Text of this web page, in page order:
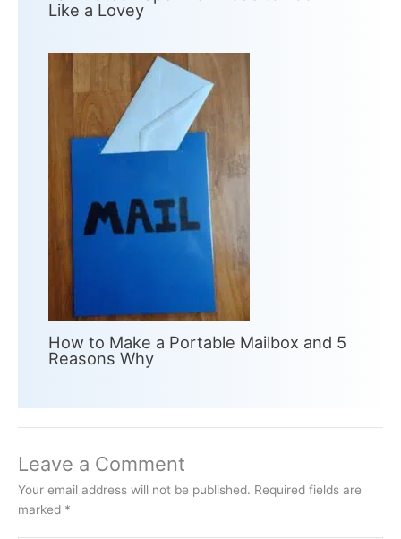
Like a Lovey
How to Make a Portable Mailbox and 5
Reasons Why
Leave a Comment
Your email address will not be published. Required fields are
marked *